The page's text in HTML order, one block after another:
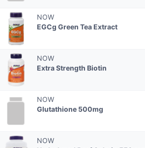
NOW
EGCg Green Tea Extract
NOW
Extra Strength Biotin
NOW
Glutathione 500mg
NOW